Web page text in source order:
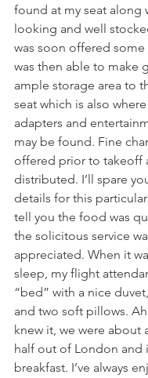
found at my seat along
looking and well
was soon offered some
was then able to make
ample storage area to
seat which is also
adapters and
may be found. Fine
offered prior to takeoff
distributed. I’ll spare
details for this
tell you the food was
the solicitous service
appreciated. When it
sleep, my flight
“bed” with a nice
and two soft pillows.
knew it, we were about
half out of London and
breakfast. I’ve always